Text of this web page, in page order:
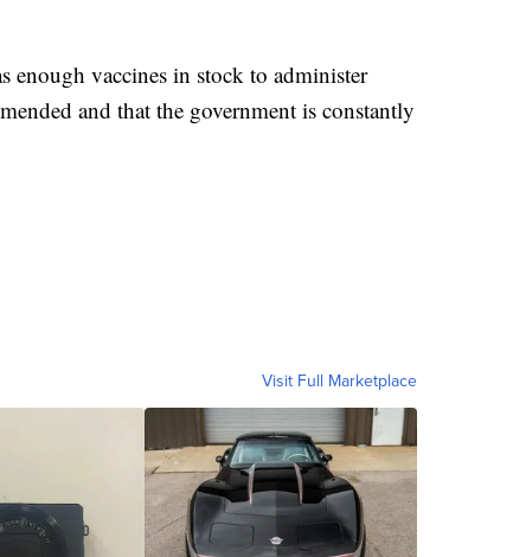
enough vaccines in stock to administer
and that the government is constantly
Visit Full Marketplace